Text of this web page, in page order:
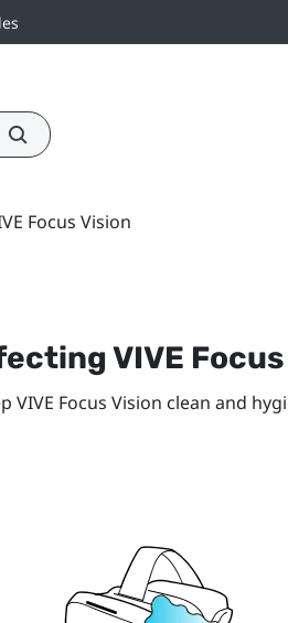
Focus Vision
VIVE
VIVE Focus Vision clean and